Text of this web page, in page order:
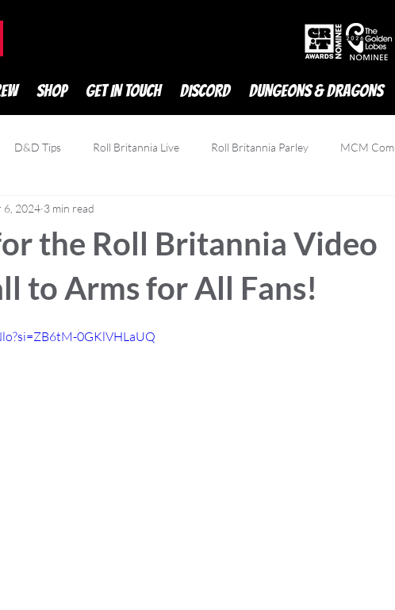
SHOP GET IN TOUCH DISCORD DUNGEONS & DRAGONS
D&D Tips Roll Britannia Live Roll Britannia Parley MCM
Game Reviews
the Roll Britannia Video
to Arms for All Fans!
6, 2024 3 min read
0GKlVHLaUQ